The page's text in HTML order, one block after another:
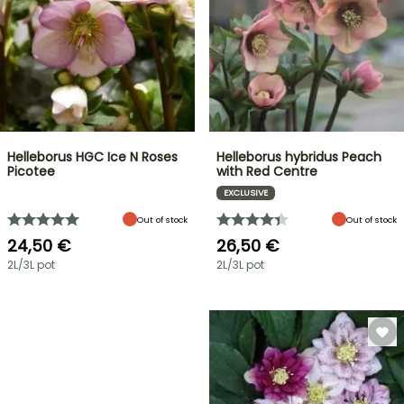
Helleborus HGC Ice N Roses
Picotee
Out of stock
24,50 €
2L/3L pot
Helleborus hybridus Peach
with Red Centre
EXCLUSIVE
Out of stock
26,50 €
2L/3L pot